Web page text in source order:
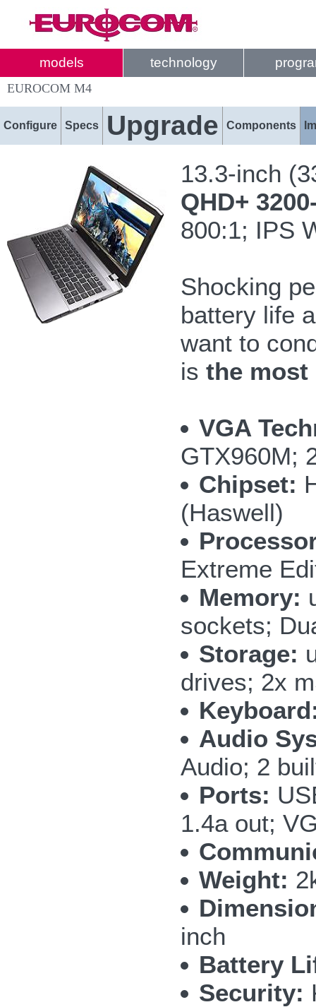
models technology
EUROCOM M4
Configure Specs Upgrade Components
13.3-inch
QHD+
800:1; IPS
Shocking
battery life
want to
is the
VGA
GTX960M;
Chipset:
(Haswell)
Extreme
Memory:
sockets;
Storage:
drives; 2x
Audio
Audio; 2
Ports:
1.4a out;
Weight:
inch
Battery
Security: